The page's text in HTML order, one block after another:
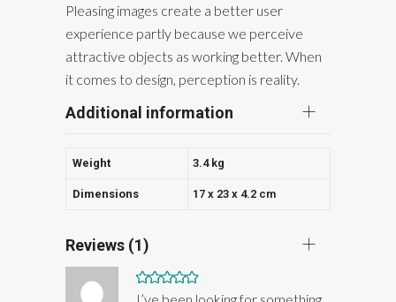
Pleasing images create a better user
experience partly because we perceive
attractive objects as working better. When
it comes to design, perception is reality.
Additional information
Weight 3.4 kg
Dimensions 17 x 23 x 4.2 cm
Reviews (1)
Rated5out
I’ve been looking for something